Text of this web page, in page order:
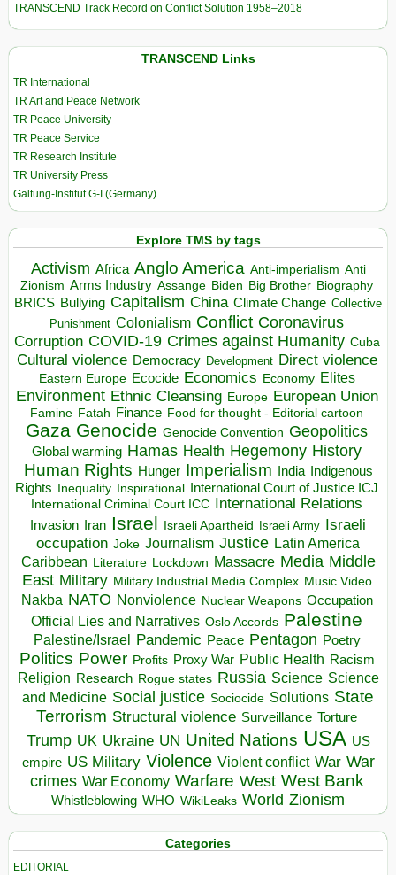
TRANSCEND Track Record on Conflict Solution 1958–2018
TRANSCEND Links
TR International
TR Art and Peace Network
TR Peace University
TR Peace Service
TR Research Institute
TR University Press
Galtung-Institut G-I (Germany)
Explore TMS by tags
Activism Africa Anglo America Anti-imperialism Anti
Zionism Arms Industry Assange Biden Big Brother Biography
BRICS Bullying Capitalism China Climate Change Collective
Punishment Colonialism Conflict Coronavirus
Corruption COVID-19 Crimes against Humanity Cuba
Cultural violence Democracy Development Direct violence
Eastern Europe Ecocide Economics Economy Elites
Environment Ethnic Cleansing Europe European Union
Famine Fatah Finance Food for thought - Editorial cartoon
Gaza Genocide Genocide Convention Geopolitics
Global warming Hamas Health Hegemony History
Human Rights Hunger Imperialism India Indigenous
Rights
Inequality Inspirational
International Court of Justice ICJ
International Criminal Court ICC International Relations
Invasion Iran Israel Israeli Apartheid Israeli Army Israeli
occupation Joke Journalism Justice Latin America
Caribbean
Literature Lockdown Massacre Media Middle
East Military Military Industrial Media Complex Music Video
Nakba NATO Nonviolence Nuclear Weapons Occupation
Official Lies and Narratives Oslo Accords Palestine
Palestine/Israel Pandemic Peace Pentagon Poetry
Politics Power Profits Proxy War Public Health Racism
Religion Research Rogue states Russia Science Science
and Medicine Social justice Sociocide Solutions State
Terrorism Structural violence Surveillance Torture
Trump UK Ukraine UN United Nations USA US
empire US Military Violence Violent conflict War War
crimes War Economy Warfare West West Bank
Whistleblowing WHO WikiLeaks World Zionism
Categories
EDITORIAL